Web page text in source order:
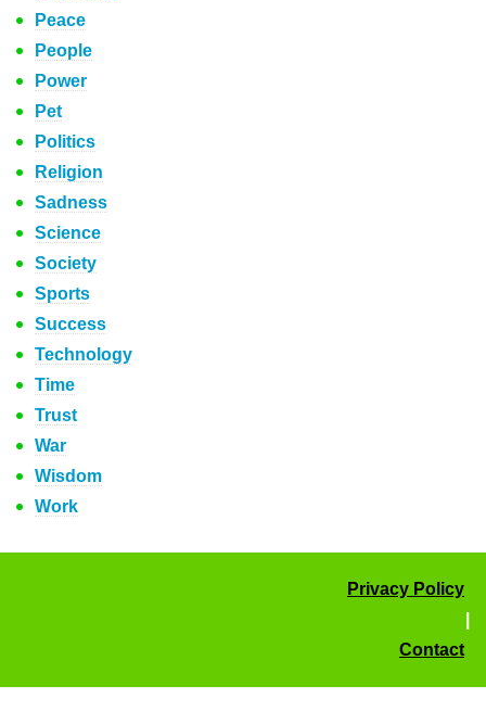
Peace
People
Power
Pet
Politics
Religion
Sadness
Science
Society
Sports
Success
Technology
Time
Trust
War
Wisdom
Work
Privacy Policy
Contact